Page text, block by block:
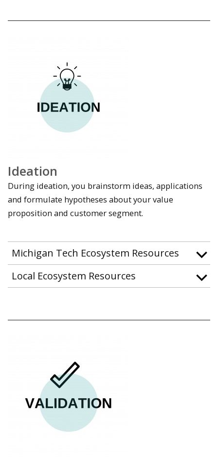
Ideation
During ideation, you brainstorm ideas, applications
and formulate hypotheses about your value
proposition and customer segment.
Michigan Tech Ecosystem Resources
Local Ecosystem Resources